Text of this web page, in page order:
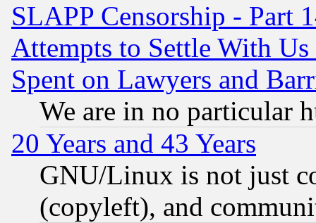
SLAPP Censorship - Part
Attempts to Settle With
Spent on Lawyers and
We are in no particular
20 Years and 43 Years
GNU/Linux is not just
(copyleft), and